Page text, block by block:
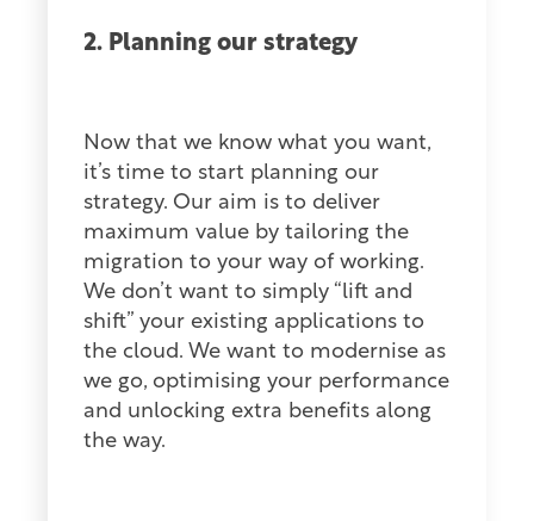
2. Planning our strategy
Now that we know what you want,
it’s time to start planning our
strategy. Our aim is to deliver
maximum value by tailoring the
migration to your way of working.
We don’t want to simply “lift and
shift” your existing applications to
the cloud. We want to modernise as
we go, optimising your performance
and unlocking extra benefits along
the way.